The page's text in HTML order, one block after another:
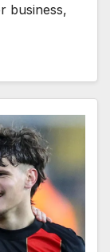
business,